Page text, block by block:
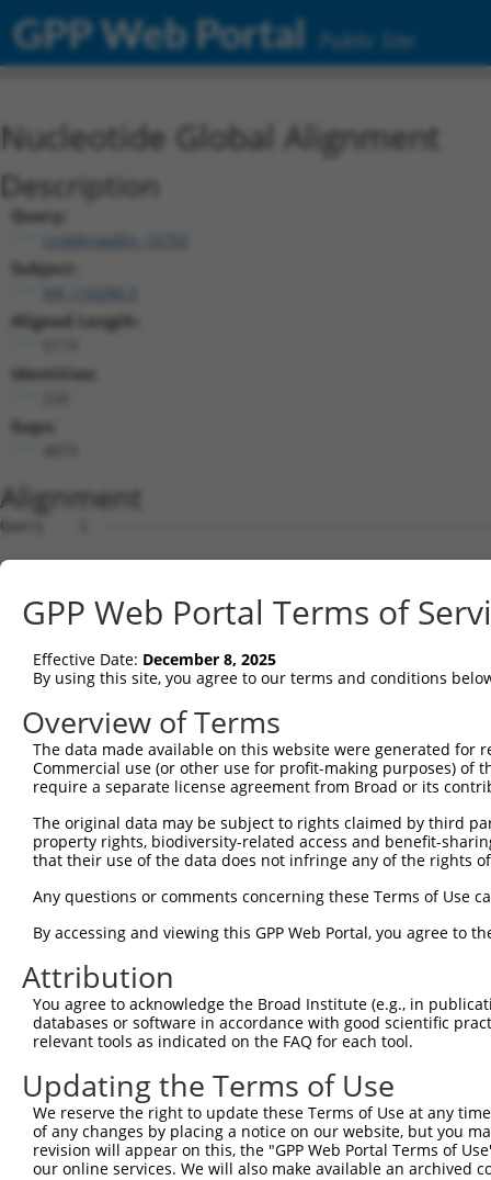
GPP Web Portal Public Site
Nucleotide Global Alignment
Description
Query:
ccsbBroadEn_10792
Subject:
Aligned Length:
Identities:
Gaps:
Alignment
Query    1  --------------------------------------------------------------------------  0
                                                                                      
Sbjct    1  AGTTGCTGTGGAAGCCCCATAGGCAGGAGGCCCCCGGGCAGCACATCCTGTCTGCTTGTGTCTGCTGCAGAGTT  74

Query    1  --------------------------------------------------------------------------  0
                                                                                      
Sbjct   75  CTGTCCTTGCATTGGTGCGCCTCAGGCCAGGCTGCACTGCTGGGACCTGGGCCATGTCTCCCCACCCCACCGCC  148

Query    1  --------------------------------------------------------------------------  0
                                                                                      
Sbjct  149  CTCCTGGGCCTAGCAAGAAGGATTACATGGAGACAGTGATGTCGAGGAGGGTTGGCTTGGTCGTTATGAAATGC  222

Query    1  --------------------------------------------------------------------------  0
                                                                                      
Sbjct  223  TGAATGCCCCCCAGCTCCATCGAGCCCCCTTTTGACAGCAGCCCCGTAAGGAGACTGGGCACTGGGCATTTTTC  296

Query    1  --------------------------------------------------------------------------  0
                                                                                      
Sbjct  297  TCACTGGGGCTTCTCTTCCAGTGCTCTGCCTGGCCCAGACCATCCACACGCAGGAGGAAGATCTGCCCAGACCC  370

Query    1  --------------------------------------------------------------------------  0
                                                                                      
Sbjct  371  TCCATCTCGGCTGAGCCAGGCACCGTGATCCCCCTGGGGAGCCATGTGACTTTCGTGTGCCGGGGCCCGGTTGG  444

Query    1  --------------------------------------------------------------------------  0
                                                                                      
Sbjct  445  GGTTCAAACATTCCGCCTGGAGAGGGACAGTAGATCCACATACAATGATACTGAAGATGTGTCTCAAGCTAGTC  518

Query    1  --------------------------------------------------------------------------  0
                                                                                      
Sbjct  519  CATCTGAGTCAGAGGCCAGATTCCGCATTGACTCAAAAGCTCTGGAGGCCCGGACTCCCCGGACACAGAGCCCG  592

Query    1  --------------------------------------------------------------------------  0
                                                                                      
Sbjct  593  GCTCCTCAGCTGGTCAGTAGCAGGGCCCTCAGCTGGAGGGGATTACAGGGGAATCTGTGCTGCGGATGCTGTTC  666

Query    1  --------------------------------------------------------------------------  0
                                                                                      
Sbjct  667  CGGGTCCAGCCCTCTGCCCTGGGCTTGGAGTCAAGGTCTAGGGAGGCCACGGGAAGGCACCGACACCCACCAAG  740

Query    1  --------------------------------------------------------------------------  0
                                                                                      
Sbjct  741  CTCTGGGAGGTCGCTAATGCTCACAGAGACCATAGCAGCAATGGACCCACGCAGAGGCCGTCGGACAACAGTCA  814

Query    1  --------------------------------------------------------------------------  0
                                                                                      
Sbjct  815  CAATGAGCATGCACCTGCTTCCCAAGGCCTGAAAGCTGAGCATCTGTATATTCTCATCGGGGTCTCAGTGGTCT  888

Query    1  --------------------------------------------------------------------------  0
                                                                                      
Sbjct  889  TCCTCTTCTGTCTCCTCCTCCTGGTCCTCTTCTGCCTCCATCGCCAGAATCAGATAAAGCAGGGGCCCCCCAGA  962

Query    1  --------------------------------------------------------------------------  0
                                                                                      
Sbjct  963  AGCAAGGACGAGGAGCAGAAGCCACAGCAGAGGCCTGACCTGGCTGTTGATGTTCTAGAGAGGACAGCAGACAA  1036

Query    1  --------------------------------------------------------------------------  0
                                                                                      
Sbjct 1037  GGCCACAGTCAATGGACTTCCTGAGAAGGACAGAGAGACGGACACCTCGGCCCTGGCTGCAGGGAGTTCCCAGG  1110

Query    1  --------------------------------------------------------------------------  0
                                                                                      
Sbjct 1111  AGGTGACGTATGCTCAGCTGGACCACTGGGCCCTCACACAGAGGACAGCCCGGGCTGTGTCCCCACAGTCCACA  1184

Query    1  --------------------------------------------------------------------------  0
                                                                                      
Sbjct 1185  AAGCCCATGGCCGAGTCCATCACGTATGCAGCCGTTGCCAGACACTGACCCCATACCCACCTGGCCTCTGCACC  1258

Query    1  --------------------------------------------------------------------------  0
                                                                                      
Sbjct 1259  TGAGGGTAGAAAGTCACTCTAGGAAAAGCCTGAAGCAGCCATTTGGAAGGCTTCCTGTTGGATTCCTCTTCATC  1332

Query    1  --------------------------------------------------------------------------  0
                                                                                      
Sbjct 1333  TAGAAAGCCAGCCAGGCAGCTGTCCTGGAGACAAGAGCTGGAGACTGGAGGTTTCTAACCAGCATCCAGAAGGT  1406

Query    1  --------------------------------------------------------------------------  0
                                                                                      
Sbjct 1407  TCGTTAGCCAGGTGGTCCCTTCTACAATCGAGCAGCTCCTTGGACAGACTGTTTCTCAGTTATTTCCAGAGACC  1480

Query    1  --------------------------------------------------------------------------  0
                                                                                      
Sbjct 1481  CAGCTACAGTTCCCTGGCTGTTTCTAGAGACCCAGCTTTATTCACCTGACTGTTTCCAGAGACCCAGCTAAAGT  1554

Query    1  --------------------------------------------------------------------------  0
                                                                                      
Sbjct 1555  CACCTGCCTGTTCTAAAGGCCCAGCTACAGCCAATCAGCCGATTTCCTGAGCAGTGATGCCACCTCCAAGCTTG  1628

Query    1  --------------------------------------------------------------------------  0
                                                                                      
Sbjct 1629
GPP Web Portal Terms of
Effective Date: December 8, 2025
By using this site, you agree to our terms and conditions
Overview of Terms
The data made available on this website were generated
Commercial use (or other use for profit-making purposes) of
require a separate license agreement from Broad or its
The original data may be subject to rights claimed by third
property rights, biodiversity-related access and benefit-
that their use of the data does not infringe any of the rights
Any questions or comments concerning these Terms of Use
By accessing and viewing this GPP Web Portal, you agree to
Attribution
You agree to acknowledge the Broad Institute (e.g., in
databases or software in accordance with good scientific
relevant tools as indicated on the FAQ for each tool.
Updating the Terms of Use
We reserve the right to update these Terms of Use at any
of any changes by placing a notice on our website, but you
revision will appear on this, the "GPP Web Portal Terms of
our online services. We will also make available an archived